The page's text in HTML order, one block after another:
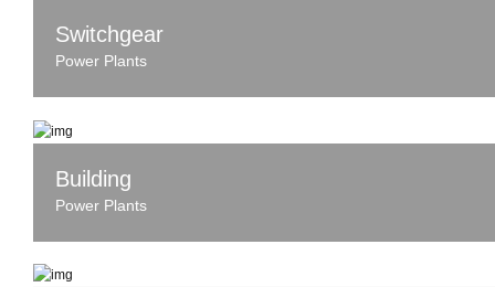
Switchgear
Power Plants
Building
Power Plants